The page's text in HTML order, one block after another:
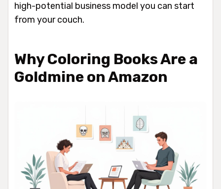
high-potential business model you can start
from your couch.
Why Coloring Books Are a
Goldmine on Amazon